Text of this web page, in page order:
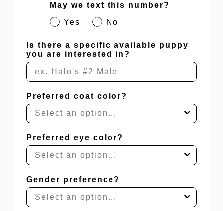
May we text this number?
Yes
No
Is there a specific available puppy
you are interested in?
Preferred coat color?
Preferred eye color?
Gender preference?